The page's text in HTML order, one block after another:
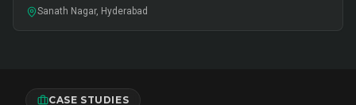
Sanath Nagar, Hyderabad
CASE STUDIES